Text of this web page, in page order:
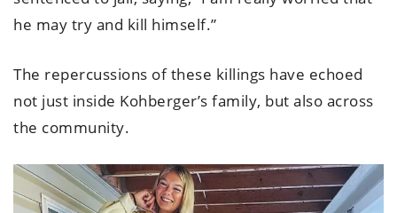
he may try and kill himself.”
The repercussions of these killings have echoed
not just inside Kohberger’s family, but also across
the community.